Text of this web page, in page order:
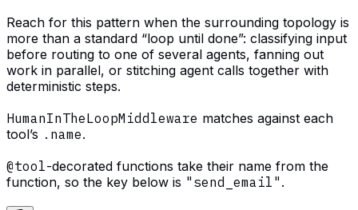
Reach for this pattern when the surrounding topology is
more than a standard “loop until done”: classifying input
before routing to one of several agents, fanning out
work in parallel, or stitching agent calls together with
deterministic steps.
HumanInTheLoopMiddleware matches against each
tool’s .name.
@tool-decorated functions take their name from the
function, so the key below is "send_email" .